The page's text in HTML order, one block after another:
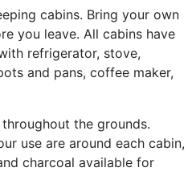
cabins. Bring your own
you leave. All cabins have
refrigerator, stove,
and pans, coffee maker,
the grounds.
use are around each cabin,
charcoal available for